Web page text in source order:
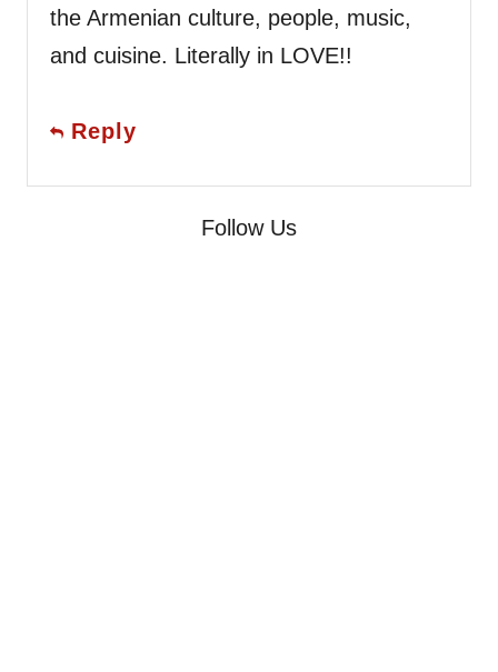
the Armenian culture, people, music,
and cuisine. Literally in LOVE!!
Reply
Follow Us